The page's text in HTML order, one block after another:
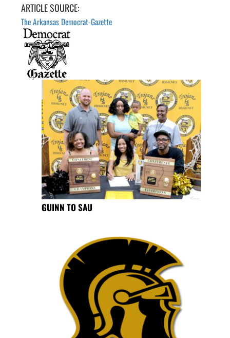
ARTICLE SOURCE:
The Arkansas Democrat-Gazette
GUINN TO SAU